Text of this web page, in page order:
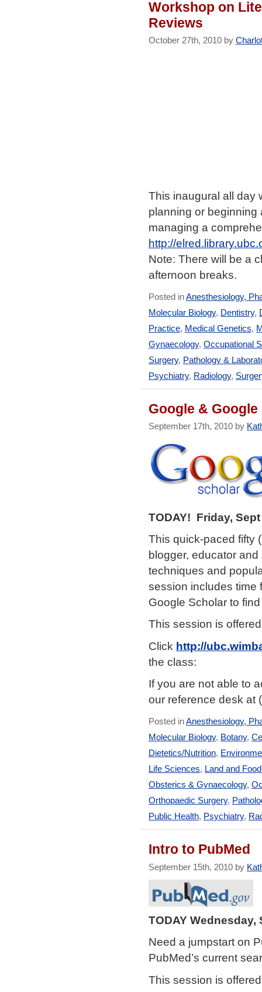
Workshop on
Reviews
October 27th, 2010 by
This inaugural all day
planning or beginning
managing a
http://
Note: There will be a
afternoon breaks.
Posted inAnesthesiology,
Molecular Biology, Dentistry,
Practice, Medical Genetics,
Gynaecology, Occupational
Surgery, Pathology &
Psychiatry, Radiology,
Google &
September 17th, 2010 by
TODAY! Friday,
This quick-paced fifty
blogger, educator
techniques and
session includes time
Google Scholar to
This session is
Click http://
the class:
If you are not able to
our reference desk at
Posted inAnesthesiology,
Molecular Biology, Botany,
Dietetics/Nutrition,
Life Sciences, Land and
Obsterics & Gynaecology,
Orthopaedic Surgery,
Public Health, Psychiatry,
Intro to PubMed
September 15th, 2010 by
TODAY Wednesday,
Need a jumpstart on
PubMed’s current
This session is